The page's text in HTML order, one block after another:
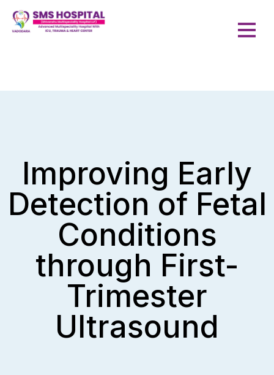
Improving Early
Detection of Fetal
Conditions
through First-
Trimester
Ultrasound